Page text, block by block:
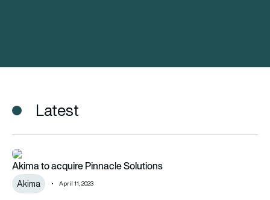
Latest
Akima to acquire Pinnacle Solutions
Akima to acquire Pinnacle Solutions
Akima April 11, 2023